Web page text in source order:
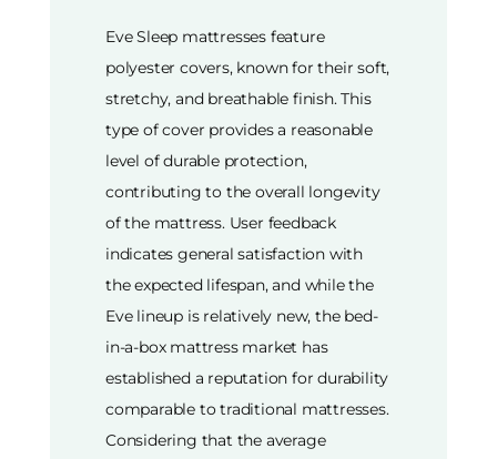
Eve Sleep mattresses feature
polyester covers, known for their soft,
stretchy, and breathable finish. This
type of cover provides a reasonable
level of durable protection,
contributing to the overall longevity
of the mattress. User feedback
indicates general satisfaction with
the expected lifespan, and while the
Eve lineup is relatively new, the bed-
in-a-box mattress market has
established a reputation for durability
comparable to traditional mattresses.
Considering that the average